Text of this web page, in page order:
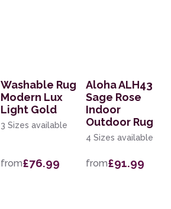
Washable Rug
Modern Lux
Light Gold
3 Sizes available
from£76.99
Aloha ALH43
Sage Rose
Indoor
Outdoor Rug
4 Sizes available
from£91.99